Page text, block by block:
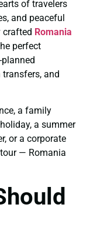
of travelers
and peaceful
crafted Romania
perfect
and
a family
a summer
or a corporate
— Romania